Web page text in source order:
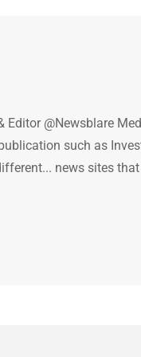
Editor @Newsblare
such as
news sites